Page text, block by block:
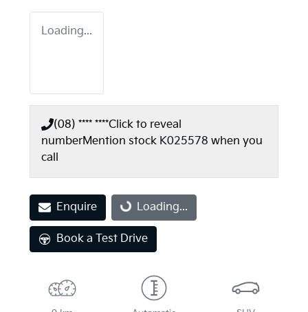
Loading...
(08) **** ****Click to reveal
numberMention stock K025578 when you
call
Enquire Loading...
Loading...
Book a Test Drive